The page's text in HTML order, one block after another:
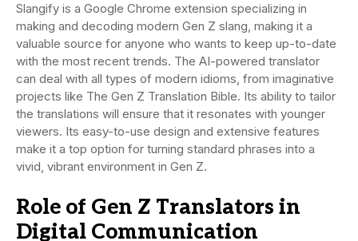
Slangify is a Google Chrome extension specializing in
making and decoding modern Gen Z slang, making it a
valuable source for anyone who wants to keep up-to-date
with the most recent trends. The AI-powered translator
can deal with all types of modern idioms, from imaginative
projects like The Gen Z Translation Bible. Its ability to tailor
the translations will ensure that it resonates with younger
viewers. Its easy-to-use design and extensive features
make it a top option for turning standard phrases into a
vivid, vibrant environment in Gen Z.
Role of Gen Z Translators in
Digital Communication